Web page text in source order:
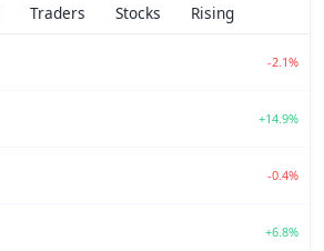
Traders Stocks Rising
-2.1%
+14.9%
-0.4%
+6.8%